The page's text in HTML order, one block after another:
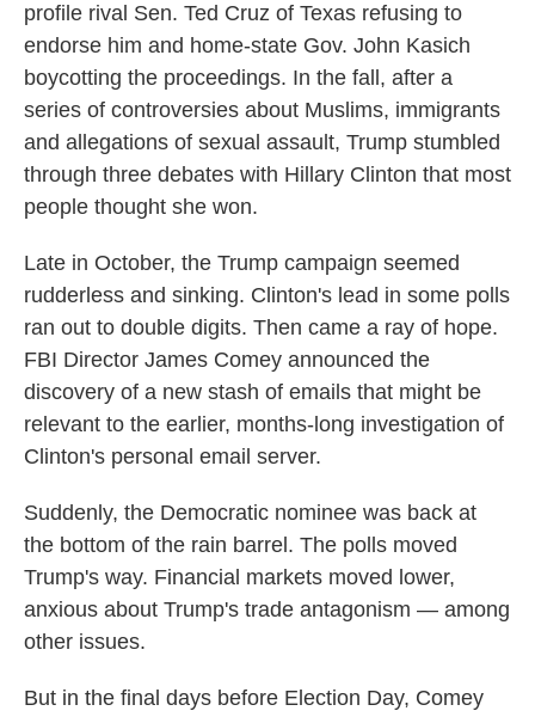
profile rival Sen. Ted Cruz of Texas refusing to
endorse him and home-state Gov. John Kasich
boycotting the proceedings. In the fall, after a
series of controversies about Muslims, immigrants
and allegations of sexual assault, Trump stumbled
through three debates with Hillary Clinton that most
people thought she won.
Late in October, the Trump campaign seemed
rudderless and sinking. Clinton's lead in some polls
ran out to double digits. Then came a ray of hope.
FBI Director James Comey announced the
discovery of a new stash of emails that might be
relevant to the earlier, months-long investigation of
Clinton's personal email server.
Suddenly, the Democratic nominee was back at
the bottom of the rain barrel. The polls moved
Trump's way. Financial markets moved lower,
anxious about Trump's trade antagonism — among
other issues.
But in the final days before Election Day, Comey